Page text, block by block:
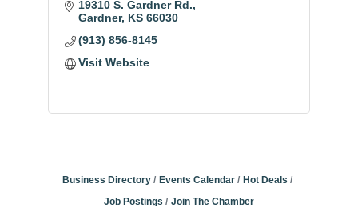
19310 S. Gardner Rd.
Gardner KS 66030
(913) 856-8145
Visit Website
Business Directory Events Calendar
Hot Deals
Job Postings
Join The Chamber